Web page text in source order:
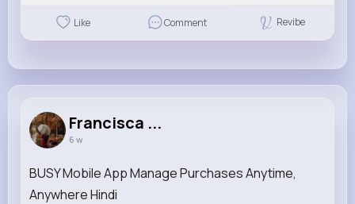
Like Comment Revibe
Francisca ...
6 w
BUSY Mobile App Manage Purchases Anytime,
Anywhere Hindi